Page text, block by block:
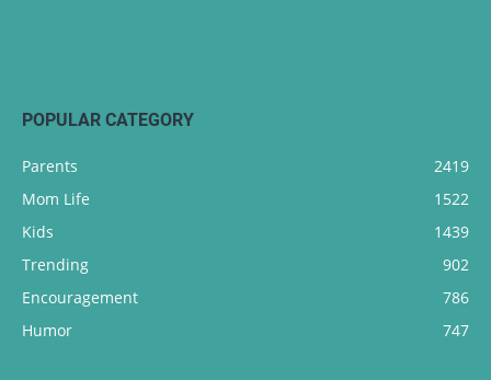
POPULAR CATEGORY
Parents
2419
Mom Life
1522
Kids
1439
Trending
902
Encouragement
786
Humor
747